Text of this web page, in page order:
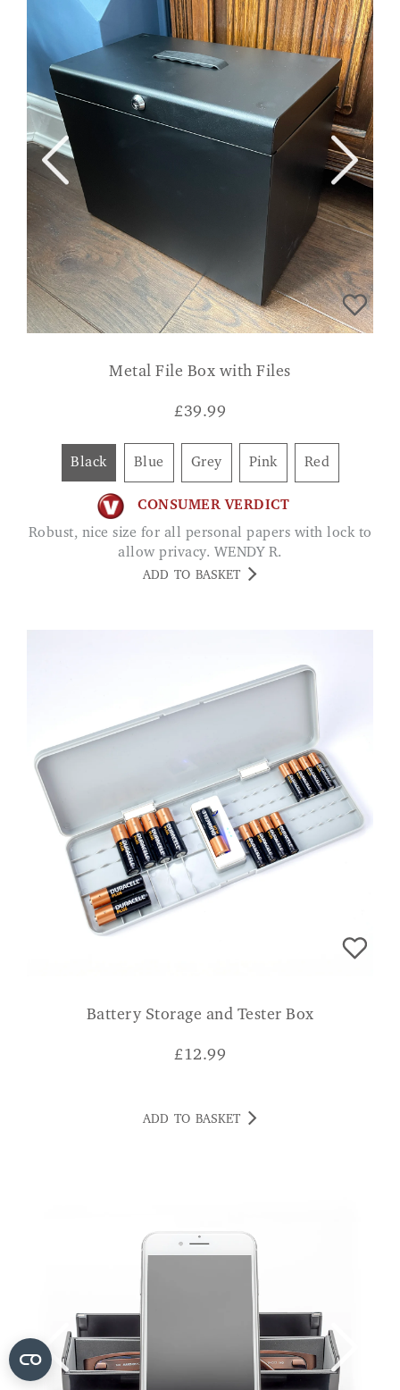
Metal File Box with Files
£39.99
Black Blue Grey Pink Red
CONSUMER VERDICT
Robust, nice size for all personal papers with lock to
allow privacy. WENDY R.
ADD TO BASKET
Battery Storage and Tester Box
£12.99
ADD TO BASKET